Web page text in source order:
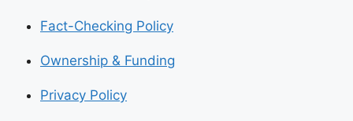
Fact-Checking Policy
Ownership & Funding
Privacy Policy